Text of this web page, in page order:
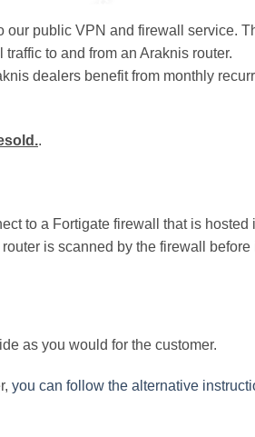
our public VPN and firewall service.
to and from an Araknis router.
dealers benefit from monthly
.
to a Fortigate firewall that is hosted
is scanned by the firewall before
as you would for the customer.
you can follow the alternative